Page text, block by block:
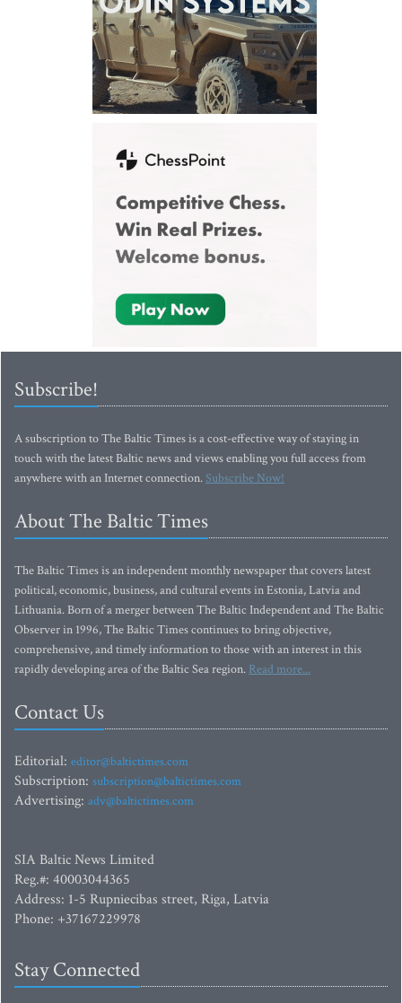
Subscribe!
A subscription to The Baltic Times is a cost-effective way of staying in
touch with the latest Baltic news and views enabling you full access from
anywhere with an Internet connection.Subscribe Now!
About The Baltic Times
The Baltic Times is an independent monthly newspaper that covers latest
political, economic, business, and cultural events in Estonia, Latvia and
Lithuania. Born of a merger between The Baltic Independent and The Baltic
Observer in 1996, The Baltic Times continues to bring objective,
comprehensive, and timely information to those with an interest in this
rapidly developing area of the Baltic Sea region. Read more...
Contact Us
Editorial: editor@baltictimes.com
Subscription: subscription@baltictimes.com
Advertising: adv@baltictimes.com
SIA Baltic News Limited
Reg.#: 40003044365
Address: 1-5 Rupniecibas street, Riga, Latvia
Phone: +37167229978
Stay Connected